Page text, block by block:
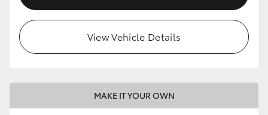
View Vehicle Details
MAKE IT YOUR OWN